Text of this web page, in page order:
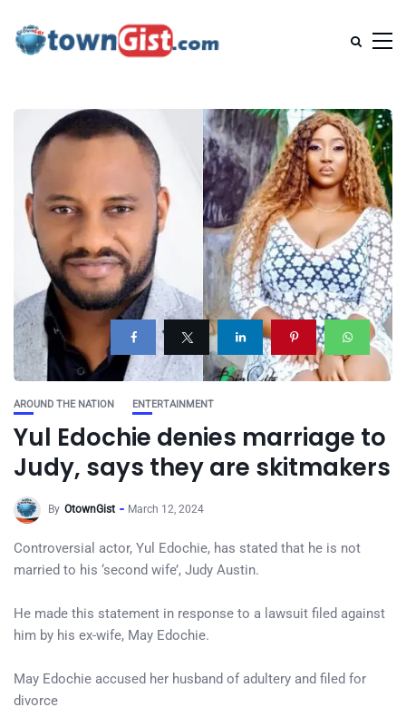
AROUND THE NATION ENTERTAINMENT
Yul Edochie denies marriage to
Judy, says they are skitmakers
By OtownGist March 12, 2024
Controversial actor, Yul Edochie, has stated that he is not
married to his ‘second wife’, Judy Austin.
He made this statement in response to a lawsuit filed against
him by his ex-wife, May Edochie.
May Edochie accused her husband of adultery and filed for
divorce